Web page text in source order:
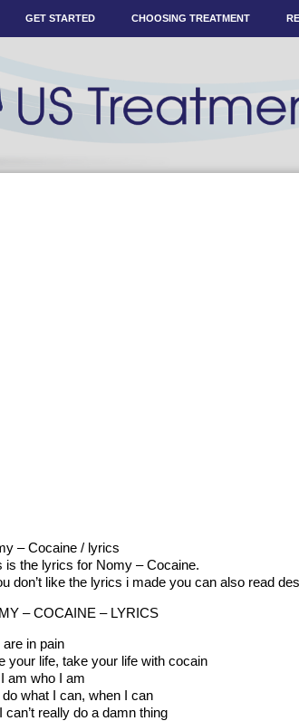
GET STARTED CHOOSING TREATMENT
– Cocaine / lyrics
is the lyrics for Nomy – Cocaine.
don’t like the lyrics i made you can also read
– COCAINE – LYRICS
are in pain
your life, take your life with cocain
am who I am
what I can, when I can
can’t really do a damn thing